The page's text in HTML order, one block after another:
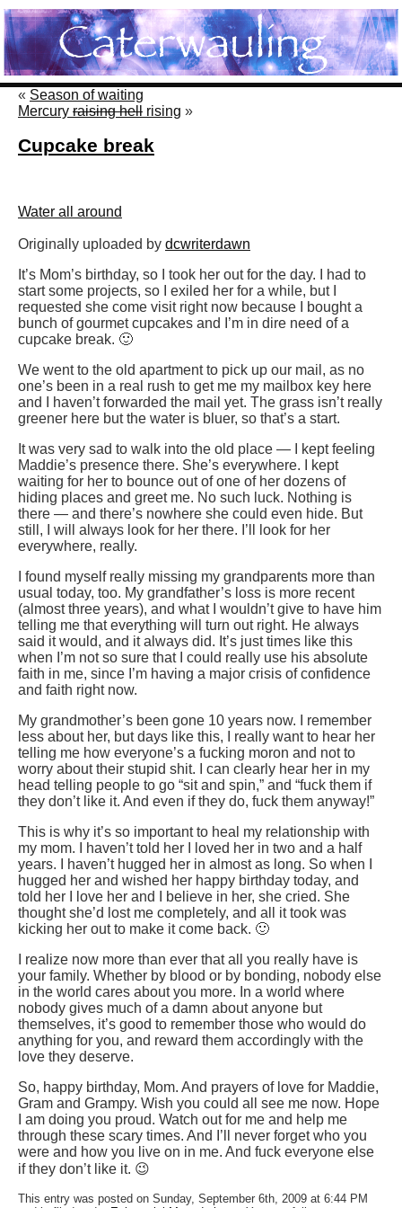
« Season of waiting
Mercury raising hell rising »
Cupcake break
Water all around
Originally uploaded by dcwriterdawn
It’s Mom’s birthday, so I took her out for the day. I had to
start some projects, so I exiled her for a while, but I
requested she come visit right now because I bought a
bunch of gourmet cupcakes and I’m in dire need of a
cupcake break. 🙂
We went to the old apartment to pick up our mail, as no
one’s been in a real rush to get me my mailbox key here
and I haven’t forwarded the mail yet. The grass isn’t really
greener here but the water is bluer, so that’s a start.
It was very sad to walk into the old place — I kept feeling
Maddie’s presence there. She’s everywhere. I kept
waiting for her to bounce out of one of her dozens of
hiding places and greet me. No such luck. Nothing is
there — and there’s nowhere she could even hide. But
still, I will always look for her there. I’ll look for her
everywhere, really.
I found myself really missing my grandparents more than
usual today, too. My grandfather’s loss is more recent
(almost three years), and what I wouldn’t give to have him
telling me that everything will turn out right. He always
said it would, and it always did. It’s just times like this
when I’m not so sure that I could really use his absolute
faith in me, since I’m having a major crisis of confidence
and faith right now.
My grandmother’s been gone 10 years now. I remember
less about her, but days like this, I really want to hear her
telling me how everyone’s a fucking moron and not to
worry about their stupid shit. I can clearly hear her in my
head telling people to go “sit and spin,” and “fuck them if
they don’t like it. And even if they do, fuck them anyway!”
This is why it’s so important to heal my relationship with
my mom. I haven’t told her I loved her in two and a half
years. I haven’t hugged her in almost as long. So when I
hugged her and wished her happy birthday today, and
told her I love her and I believe in her, she cried. She
thought she’d lost me completely, and all it took was
kicking her out to make it come back. 🙂
I realize now more than ever that all you really have is
your family. Whether by blood or by bonding, nobody else
in the world cares about you more. In a world where
nobody gives much of a damn about anyone but
themselves, it’s good to remember those who would do
anything for you, and reward them accordingly with the
love they deserve.
So, happy birthday, Mom. And prayers of love for Maddie,
Gram and Grampy. Wish you could all see me now. Hope
I am doing you proud. Watch out for me and help me
through these scary times. And I’ll never forget who you
were and how you live on in me. And fuck everyone else
if they don’t like it. 😉
This entry was posted on Sunday, September 6th, 2009 at 6:44 PM